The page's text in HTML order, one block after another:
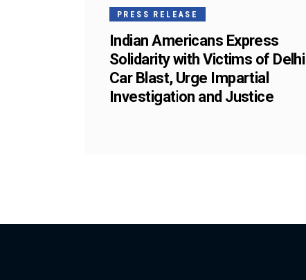
PRESS RELEASE
Indian Americans Express
Solidarity with Victims of Delhi
Car Blast, Urge Impartial
Investigation and Justice